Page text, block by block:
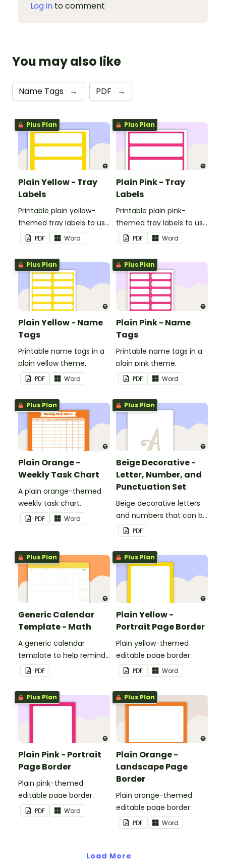
Log in to comment
You may also like
Name Tags → PDF →
Plus Plan
Plain Yellow - Tray
Labels
Printable plain yellow-
themed tray labels to use
in your classroom.
PDF Word
Plus Plan
Plain Pink - Tray
Labels
Printable plain pink-
themed tray labels to use
in your classroom.
PDF Word
Plus Plan
Plain Yellow - Name
Tags
Printable name tags in a
plain yellow theme.
PDF Word
Plus Plan
Plain Pink - Name
Tags
Printable name tags in a
plain pink theme.
PDF Word
Plus Plan
Plain Orange -
Weekly Task Chart
A plain orange-themed
weekly task chart.
PDF Word
Plus Plan
Beige Decorative -
Letter, Number, and
Punctuation Set
Beige decorative letters
and numbers that can be
customized for
personalized bulletin
boards and signs in your
classroom.
PDF
Plus Plan
Generic Calendar
Template - Math
A generic calendar
template to help remind
you of important dates
and events.
PDF
Plus Plan
Plain Yellow -
Portrait Page Border
Plain yellow-themed
editable page border.
PDF Word
Plus Plan
Plain Pink - Portrait
Page Border
Plain pink-themed
editable page border.
PDF Word
Plus Plan
Plain Orange -
Landscape Page
Border
Plain orange-themed
editable page border.
PDF Word
Load More